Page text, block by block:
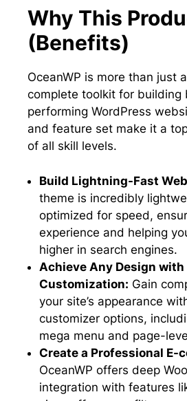
Why This
(Benefits)
OceanWP is more than just
complete toolkit for building
performing WordPress
and feature set make it a
of all skill levels.
Build Lightning-Fast
theme is incredibly
optimized for speed,
experience and helping
higher in search engines.
Achieve Any Design with
Customization: Gain
your site’s appearance
customizer options,
mega menu and page-
Create a Professional E-
OceanWP offers deep
integration with features